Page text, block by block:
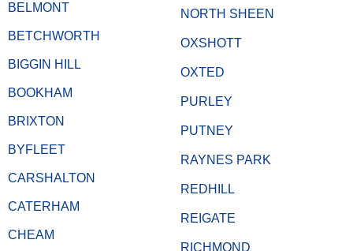
BELMONT
BETCHWORTH
BIGGIN HILL
BOOKHAM
BRIXTON
BYFLEET
CARSHALTON
CATERHAM
CHEAM
NORTH SHEEN
OXSHOTT
OXTED
PURLEY
PUTNEY
RAYNES PARK
REDHILL
REIGATE
RICHMOND